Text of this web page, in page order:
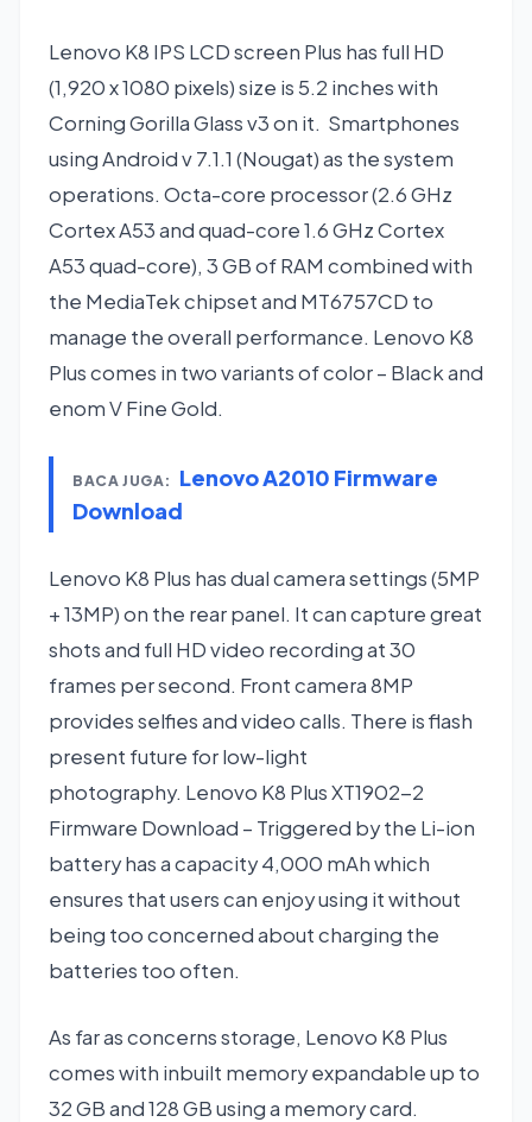
Lenovo K8 IPS LCD screen Plus has full HD
(1,920 x 1080 pixels) size is 5.2 inches with
Corning Gorilla Glass v3 on it. Smartphones
using Android v 7.1.1 (Nougat) as the system
operations. Octa-core processor (2.6 GHz
Cortex A53 and quad-core 1.6 GHz Cortex
A53 quad-core), 3 GB of RAM combined with
the MediaTek chipset and MT6757CD to
manage the overall performance. Lenovo K8
Plus comes in two variants of color – Black and
enom V Fine Gold.
BACA JUGA:
Lenovo A2010 Firmware
Download
Lenovo K8 Plus has dual camera settings (5MP
+ 13MP) on the rear panel. It can capture great
shots and full HD video recording at 30
frames per second. Front camera 8MP
provides selfies and video calls. There is flash
present future for low-light
photography. Lenovo K8 Plus XT1902-2
Firmware Download – Triggered by the Li-ion
battery has a capacity 4,000 mAh which
ensures that users can enjoy using it without
being too concerned about charging the
batteries too often.
As far as concerns storage, Lenovo K8 Plus
comes with inbuilt memory expandable up to
32 GB and 128 GB using a memory card.